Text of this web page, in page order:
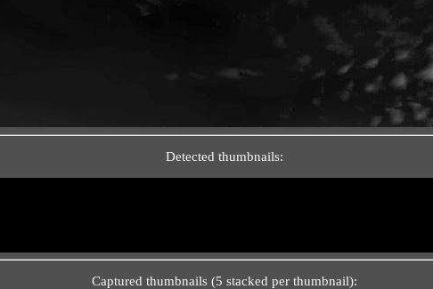
Detected thumbnails:
Captured thumbnails (5 stacked per thumbnail):